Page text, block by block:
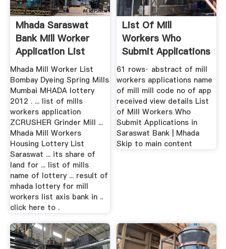
Mhada Saraswat
Bank Mill Worker
Application List
Mhada Mill Worker List
Bombay Dyeing Spring Mills
Mumbai MHADA lottery
2012 . ... list of mills
workers application
ZCRUSHER Grinder Mill ...
Mhada Mill Workers
Housing Lottery List
Saraswat ... its share of
land for ... list of mills
name of lottery ... result of
mhada lottery for mill
workers list axis bank in ..
click here to .
List Of Mill
Workers Who
Submit Applications
In Saraswat Bank
61 rows· abstract of mill
workers applications name
of mill mill code no of app
received view details List
of Mill Workers Who
Submit Applications in
Saraswat Bank | Mhada
Skip to main content